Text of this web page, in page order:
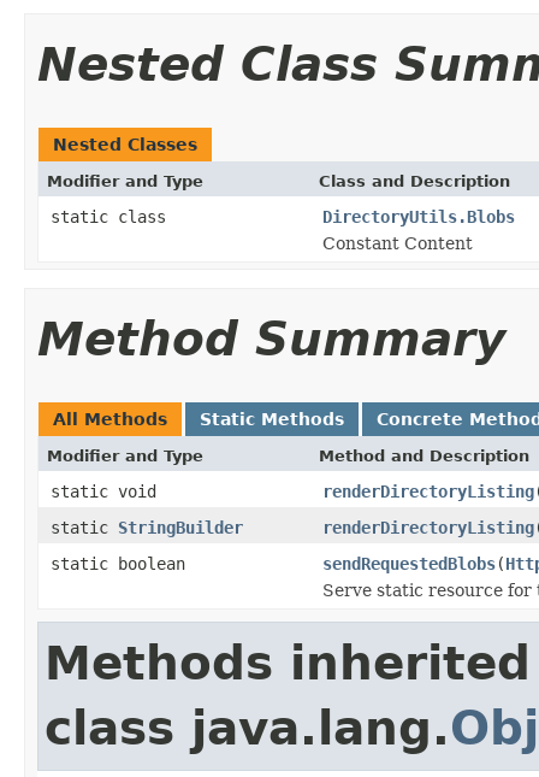
Nested Class
Nested Classes
Modifier and Type Class and Description
static class
DirectoryUtils.Blobs
Constant Content
Method Summary
All Methods Static Methods Concrete
Modifier and Type Method and Description
static void renderDirectoryListing
static StringBuilder renderDirectoryListing
static boolean
sendRequestedBlobs(
Serve static resource
Methods
class java.lang.